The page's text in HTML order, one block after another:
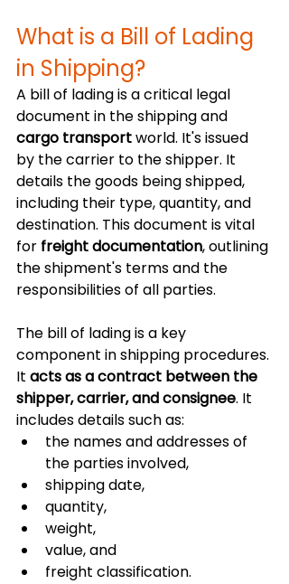
What is a Bill of Lading
in Shipping?
A bill of lading is a critical legal
document in the shipping and
cargo transport world. It's issued
by the carrier to the shipper. It
details the goods being shipped,
including their type, quantity, and
destination. This document is vital
for freight documentation, outlining
the shipment's terms and the
responsibilities of all parties.
The bill of lading is a key
component in shipping procedures.
It acts as a contract between the
shipper, carrier, and consignee. It
includes details such as:
the names and addresses of
the parties involved,
shipping date,
quantity,
weight,
value, and
freight classification.